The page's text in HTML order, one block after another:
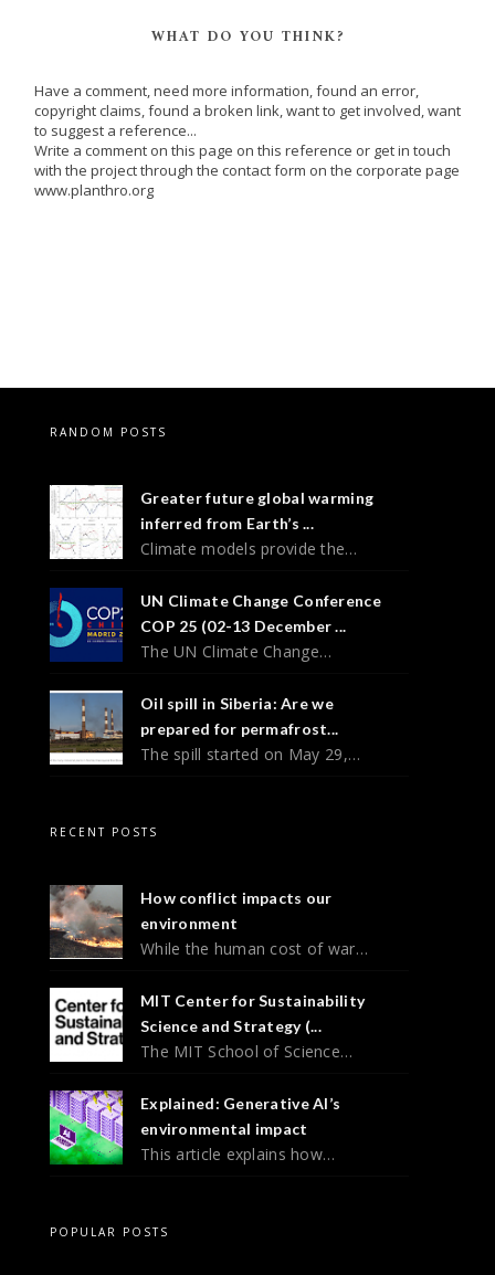
WHAT DO YOU THINK?
Have a comment, need more information, found an error,
copyright claims, found a broken link, want to get involved, want
to suggest a reference...
Write a comment on this page on this reference or get in touch
with the project through the contact form on the corporate page
www.planthro.org
RANDOM POSTS
Greater future global warming
inferred from Earth’s ...
Climate models provide the…
UN Climate Change Conference
COP 25 (02-13 December ...
The UN Climate Change…
Oil spill in Siberia: Are we
prepared for permafrost...
The spill started on May 29,…
RECENT POSTS
How conflict impacts our
environment
While the human cost of war…
MIT Center for Sustainability
Science and Strategy (...
The MIT School of Science…
Explained: Generative AI’s
environmental impact
This article explains how…
POPULAR POSTS